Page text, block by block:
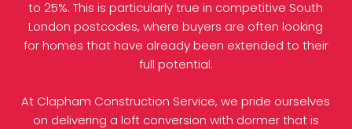
to 25%. This is particularly true in competitive South
London postcodes, where buyers are often looking
for homes that have already been extended to their
full potential.
At Clapham Construction Service, we pride ourselves
on delivering a loft conversion with dormer that is